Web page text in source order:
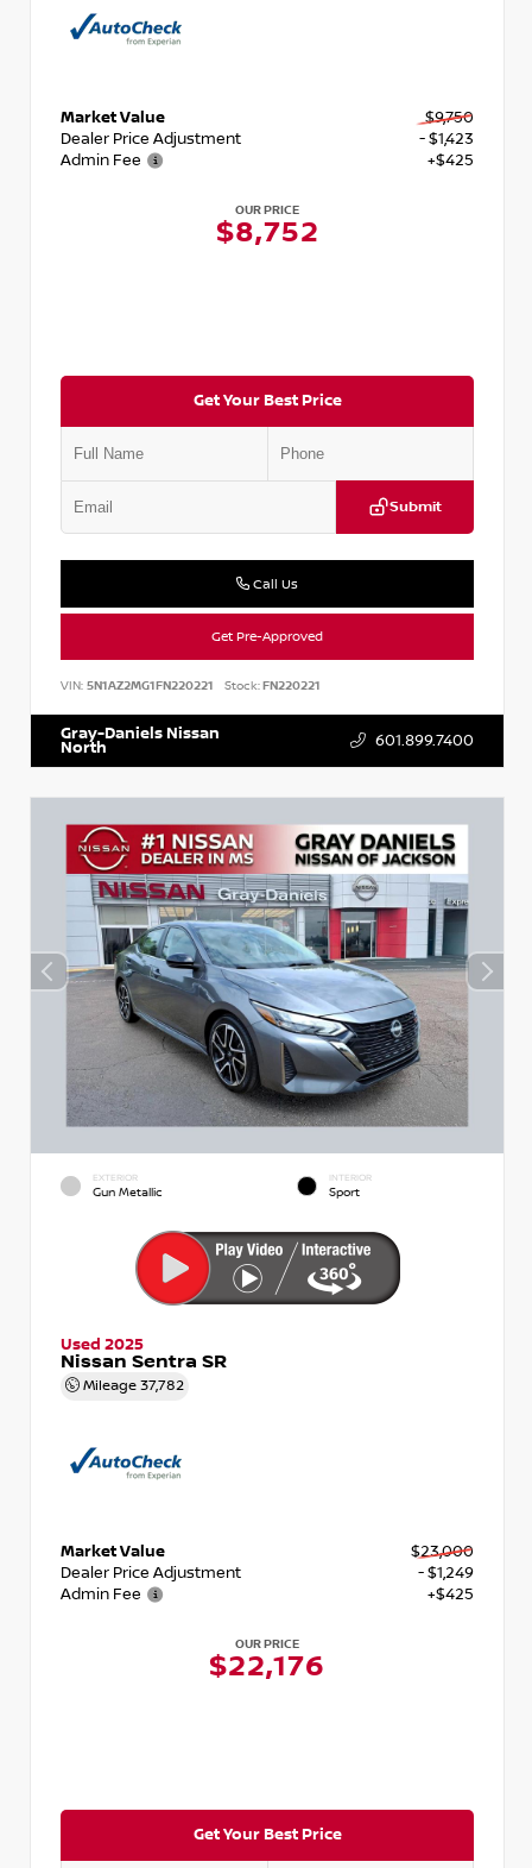
Market Value
$9,750
Dealer Price Adjustment
- $1,423
Admin Fee
+$425
OUR PRICE
$8,752
Get Your Best Price
Submit
Call Us
Get Pre-Approved
VIN: 5N1AZ2MG1FN220221 Stock:FN220221
Gray-Daniels Nissan
North 601.899.7400
EXTERIOR
Gun Metallic
INTERIOR
Sport
Used 2025
Nissan Sentra SR
Mileage 37,782
Market Value
$23,000
Dealer Price Adjustment
- $1,249
Admin Fee
+$425
OUR PRICE
$22,176
Get Your Best Price